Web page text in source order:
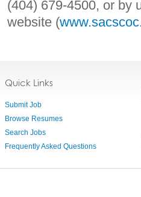
(404) 679-4500, or by
website (
Quick Links
Submit Job
Browse Resumes
Search Jobs
Frequently Asked Questions